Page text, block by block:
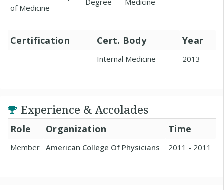
of Medicine
Degree
Medicine
Certification Cert. Body Year
Internal Medicine 2013
Experience & Accolades
Role Organization Time
Member American College Of Physicians 2011 - 2011